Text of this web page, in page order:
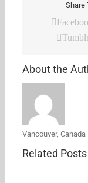
Share
About the
Vancouver, Canada
Related Posts